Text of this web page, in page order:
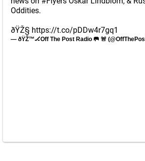
Oddities.
ðŸŽ§ https://t.co/pDDw4r7gq1
— ðŸŽ™🏒Off The Post Radio 🥅 🚨